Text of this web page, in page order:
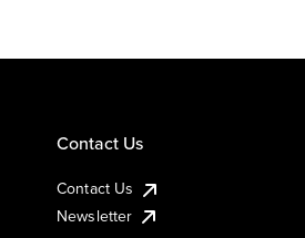
Contact Us
Contact Us
Newsletter